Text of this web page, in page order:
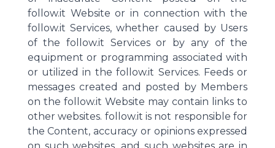
follow.it Website or in connection with the
follow.it Services, whether caused by Users
of the follow.it Services or by any of the
equipment or programming associated with
or utilized in the follow.it Services. Feeds or
messages created and posted by Members
on the follow.it Website may contain links to
other websites. follow.it is not responsible for
the Content, accuracy or opinions expressed